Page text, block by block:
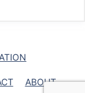
ABOUT